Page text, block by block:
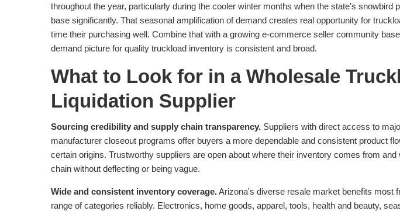
throughout the year, particularly during the cooler winter months when the state's snowbird
base significantly. That seasonal amplification of demand creates real opportunity for
time their purchasing well. Combine that with a growing e-commerce seller community
demand picture for quality truckload inventory is consistent and broad.
What to Look for in a Wholesale
Liquidation Supplier
Sourcing credibility and supply chain transparency. Suppliers with direct access to
manufacturer closeout programs offer buyers a more dependable and consistent product
certain origins. Trustworthy suppliers are open about where their inventory comes from
chain without deflecting or being vague.
Wide and consistent inventory coverage.Arizona's diverse resale market benefits most
range of categories reliably. Electronics, home goods, apparel, tools, health and beauty,